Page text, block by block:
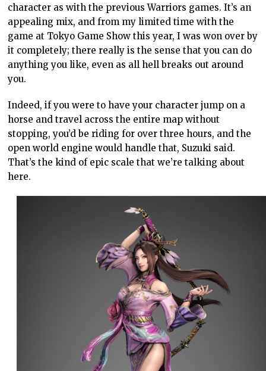
character as with the previous Warriors games. It’s an
appealing mix, and from my limited time with the
game at Tokyo Game Show this year, I was won over by
it completely; there really is the sense that you can do
anything you like, even as all hell breaks out around
you.
Indeed, if you were to have your character jump on a
horse and travel across the entire map without
stopping, you’d be riding for over three hours, and the
open world engine would handle that, Suzuki said.
That’s the kind of epic scale that we’re talking about
here.